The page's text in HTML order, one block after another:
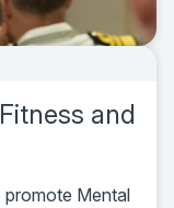
and
Mental